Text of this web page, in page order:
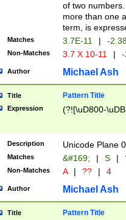
of two
more than one
term, is
Matches 3.7E-11 | -
Non-Matches 3.7 X 10-11 |
Author Michael Ash
Title Pattern Title
Expression (?![\uD800-
Description Unicode Plane
Matches &#169; | S |
Non-Matches A | ?? | 4
Author Michael Ash
Title Pattern Title